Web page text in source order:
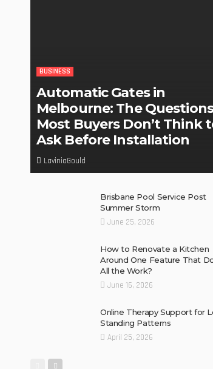
BUSINESS
Automatic Gates in
Melbourne: The Questions
Most Buyers Don’t Think
Ask Before Installation
LaviniaGould
Brisbane Pool Service Post
Summer Storm
June 25, 2026
How to Renovate a Kitchen
Around One Feature That
All the Work?
June 16, 2026
Online Therapy Support for
Standing Patterns
April 25, 2026